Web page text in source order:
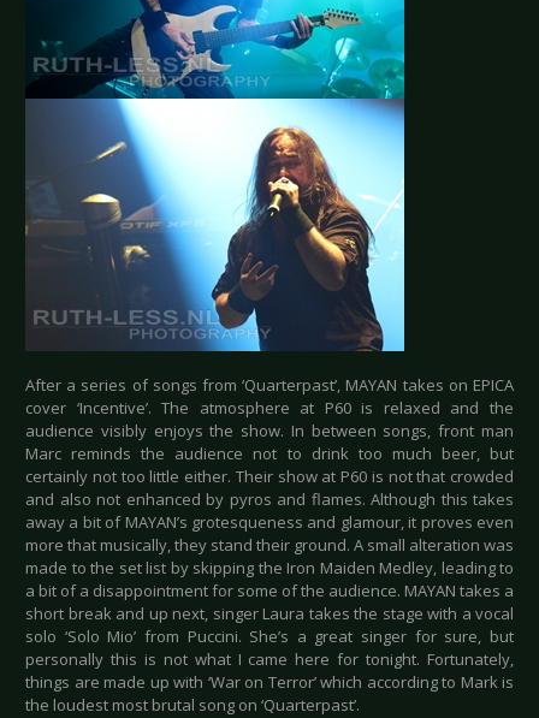
After a series of songs from ‘Quarterpast’, MAYAN takes on EPICA
cover ‘Incentive’. The atmosphere at P60 is relaxed and the
audience visibly enjoys the show. In between songs, front man
Marc reminds the audience not to drink too much beer, but
certainly not too little either. Their show at P60 is not that crowded
and also not enhanced by pyros and flames. Although this takes
away a bit of MAYAN’s grotesqueness and glamour, it proves even
more that musically, they stand their ground. A small alteration was
made to the set list by skipping the Iron Maiden Medley, leading to
a bit of a disappointment for some of the audience. MAYAN takes a
short break and up next, singer Laura takes the stage with a vocal
solo ‘Solo Mio’ from Puccini. She’s a great singer for sure, but
personally this is not what I came here for tonight. Fortunately,
things are made up with ‘War on Terror’ which according to Mark is
the loudest most brutal song on ‘Quarterpast’.